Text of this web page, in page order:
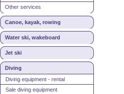
Other services
Canoe, kayak, rowing
Water ski, wakeboard
Jet ski
Diving
Diving equipment - rental
Sale diving equipment